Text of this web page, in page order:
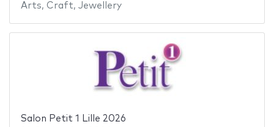
Arts, Craft, Jewellery
Salon Petit 1 Lille 2026